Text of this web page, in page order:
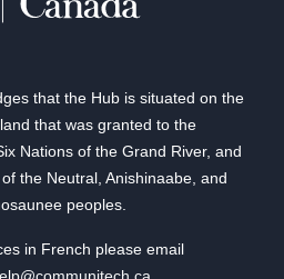
that the Hub is situated on the
that was granted to the
Nations of the Grand River, and
the Neutral, Anishinaabe, and
peoples.
in French please email